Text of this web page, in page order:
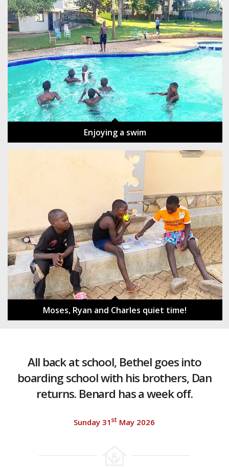
Enjoying a swim
Moses, Ryan and Charles quiet time!
All back at school, Bethel goes into
boarding school with his brothers, Dan
returns. Benard has a week off.
Sunday 31st May 2026